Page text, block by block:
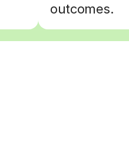
outcomes.